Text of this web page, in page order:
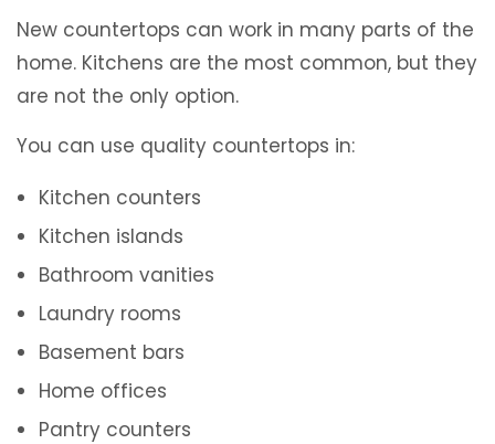
New countertops can work in many parts of the
home. Kitchens are the most common, but they
are not the only option.
You can use quality countertops in:
Kitchen counters
Kitchen islands
Bathroom vanities
Laundry rooms
Basement bars
Home offices
Pantry counters